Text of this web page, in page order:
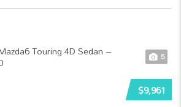
5
$9,961